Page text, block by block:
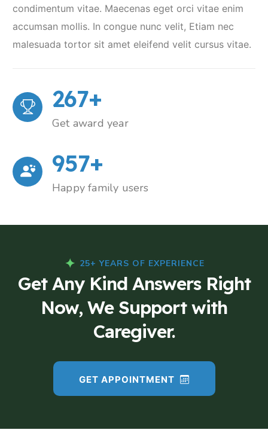
condimentum vitae. Maecenas eget orci vitae enim
accumsan mollis. In congue nunc velit, Etiam nec
malesuada tortor sit amet eleifend velit cursus vitae.
267+
Get award year
957+
Happy family users
25+ YEARS OF EXPERIENCE
Get Any Kind Answers Right
Now, We Support with
Caregiver.
GET APPOINTMENT